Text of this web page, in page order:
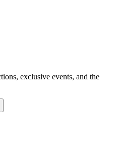
exclusive events, and the